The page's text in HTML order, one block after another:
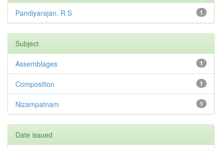
1
Pandiyarajan, R S
Subject
1
Assemblages
1
Composition
1
Nizampatnam
Date issued